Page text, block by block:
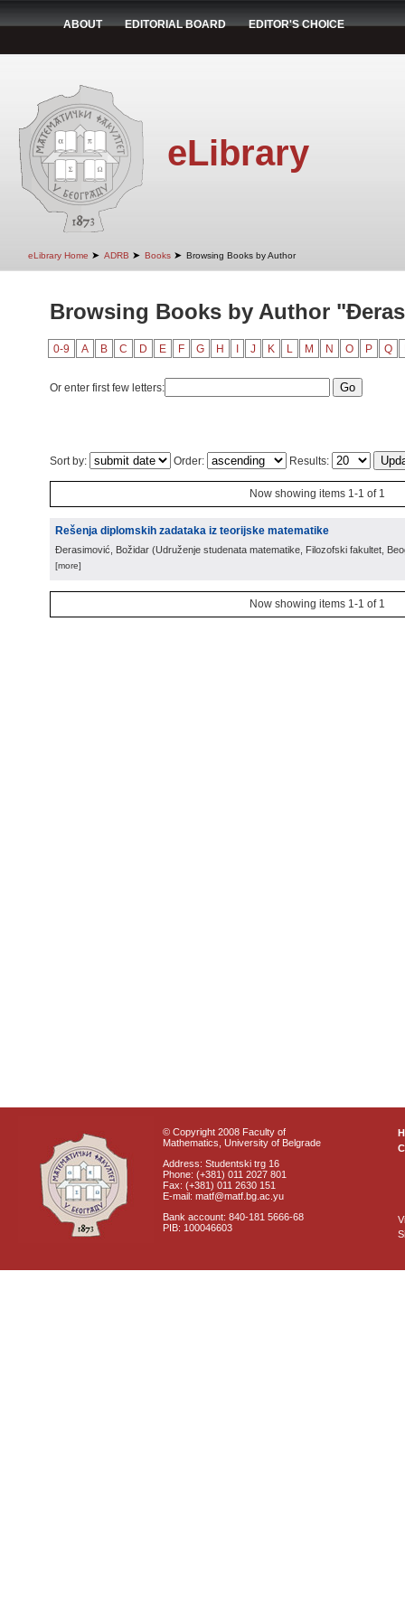
ABOUT EDITORIAL BOARD EDITOR'S CHOICE
eLibrary
eLibrary Home ➤ ADRB ➤ Books ➤ Browsing Books by Author
Browsing Books by Author
0-9 A B C D E F G H J K L M N O P Q
Or enter first few letters:
Sort by: Order: Results:
Now showing items 1-1 of 1
Rešenja diplomskih zadataka iz teorijske matematike
Đerasimović, Božidar (Udruženje studenata matematike, Filozofski fakultet,
[more]
Now showing items 1-1 of 1
© Copyright 2008 Faculty of
Mathematics, University of Belgrade
Address: Studentski trg 16
Phone: (+381) 011 2027 801
Fax: (+381) 011 2630 151
E-mail: matf@matf.bg.ac.yu
Bank account: 840-181 5666-68
PIB: 100046603